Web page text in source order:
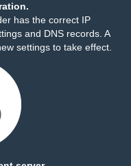
has the correct IP
and DNS records. A
settings to take effect.